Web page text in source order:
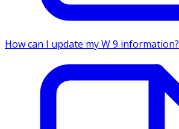
How can I update my W 9 information?